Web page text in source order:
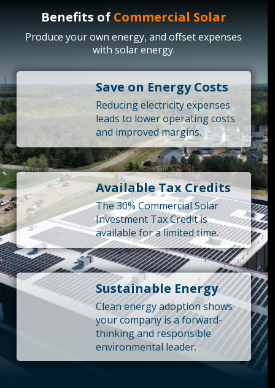
Benefits of Commercial Solar
Produce your own energy, and offset expenses
with solar energy.
Save on Energy Costs
Reducing electricity expenses
leads to lower operating costs
and improved margins.
Available Tax Credits
The 30% Commercial Solar
Investment Tax Credit is
available for a limited time.
Sustainable Energy
Clean energy adoption shows
your company is a forward-
thinking and responsible
environmental leader.